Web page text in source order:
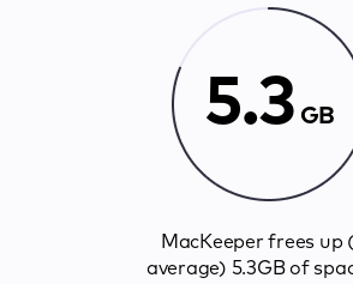
5.3 GB
MacKeeper frees up
average) 5.3GB of